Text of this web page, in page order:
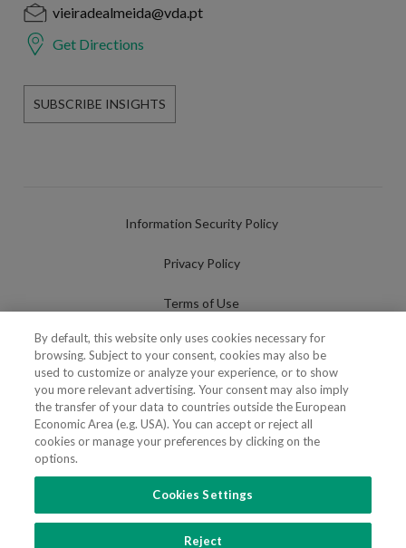
vieiradealmeida@vda.pt
Get Directions
SUBSCRIBE INSIGHTS
Information Security Policy
Privacy Policy
Terms of Use
Cookies Policy
Cookies Settings
Fraudulent use of Name/Brand
FOLLOW US
By default, this website only uses cookies necessary for
browsing. Subject to your consent, cookies may also be
used to customize or analyze your experience, or to show
you more relevant advertising. Your consent may also imply
the transfer of your data to countries outside the European
Economic Area (e.g. USA). You can accept or reject all
cookies or manage your preferences by clicking on the
options.
Cookies Settings
Reject